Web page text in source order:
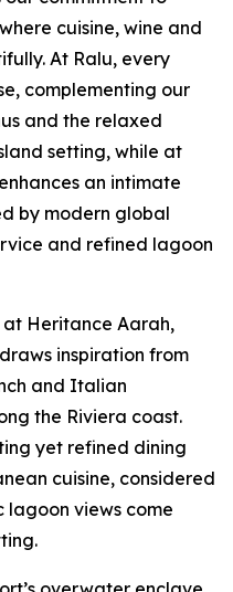
cuisine, wine and
At Ralu, every
complementing our
and the relaxed
setting, while at
an intimate
by modern global
and refined lagoon
Heritance Aarah,
inspiration from
and Italian
the Riviera coast.
yet refined dining
cuisine, considered
lagoon views come